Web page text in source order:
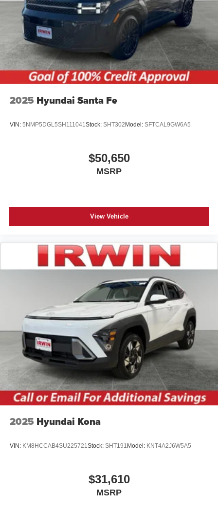
2025 Hyundai Santa Fe
VIN: 5NMP5DGL5SH111041 Stock: SHT302Model: SFTCAL9GW6A5
$50,650
MSRP
View Vehicle
2025 Hyundai Kona
VIN: KM8HCCAB4SU225721 Stock: SHT191 Model: KNT4A2J6W5A5
$31,610
MSRP